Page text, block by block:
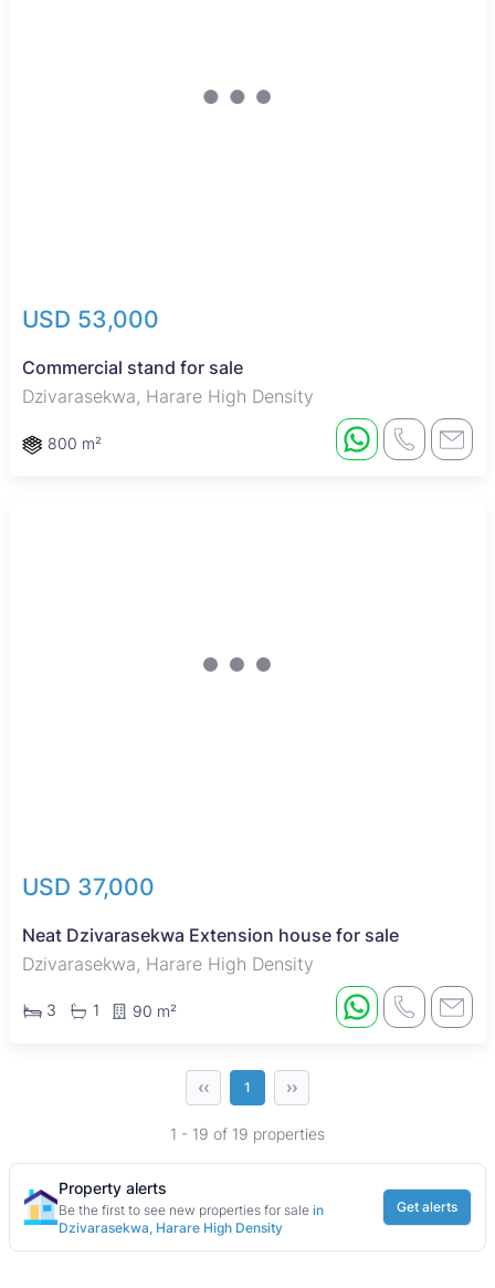
USD 53,000
Commercial stand for sale
Dzivarasekwa, Harare High Density
800 m²
USD 37,000
Neat Dzivarasekwa Extension house for sale
Dzivarasekwa, Harare High Density
3 1 90 m²
‹‹ 1 ››
1 - 19 of 19 properties
Property alerts
Be the first to see new properties for sale in
Dzivarasekwa, Harare High Density
Get alerts